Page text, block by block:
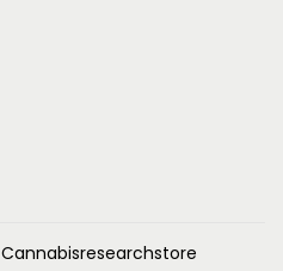
Cannabisresearchstore